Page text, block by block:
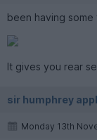
been having some
It gives you rear
sir humphrey
Monday 13th